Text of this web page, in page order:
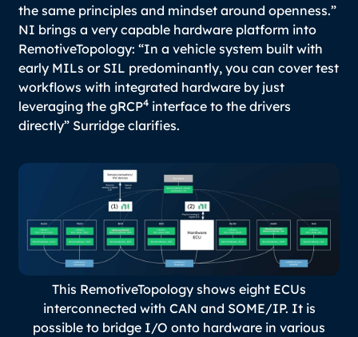
the same principles and mindset around openness.”
NI brings a very capable hardware platform into
RemotiveTopology: “In a vehicle system built with
early MILs or SIL predominantly, you can cover test
workflows with integrated hardware by just
leveraging the gRCP4 interface to the drivers
directly” Surridge clarifies.
This RemotiveTopology shows eight ECUs
interconnected with CAN and SOME/IP. It is
possible to bridge I/O onto hardware in various